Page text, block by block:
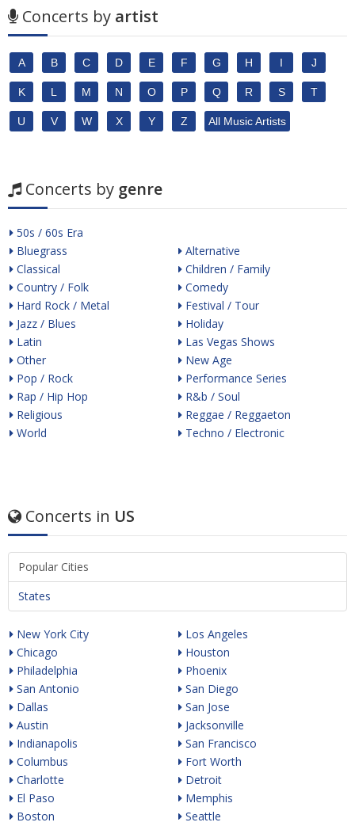
Concerts by artist
A B C D E F G H I J
K L M N O P Q R S T
U V W X Y Z All Music Artists
Concerts by genre
50s / 60s Era
Bluegrass
Classical
Country / Folk
Hard Rock / Metal
Jazz / Blues
Latin
Other
Pop / Rock
Rap / Hip Hop
Religious
World
Alternative
Children / Family
Comedy
Festival / Tour
Holiday
Las Vegas Shows
New Age
Performance Series
R&b / Soul
Reggae / Reggaeton
Techno / Electronic
Concerts in US
Popular Cities
States
New York City
Chicago
Philadelphia
San Antonio
Dallas
Austin
Indianapolis
Columbus
Charlotte
El Paso
Boston
Los Angeles
Houston
Phoenix
San Diego
San Jose
Jacksonville
San Francisco
Fort Worth
Detroit
Memphis
Seattle